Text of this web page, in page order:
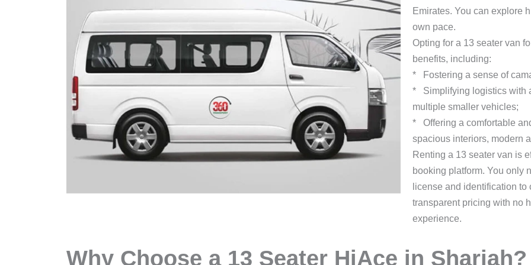
Emirates. You can explore
own pace.
Opting for a 13 seater van
benefits, including:
* Fostering a sense of
* Simplifying logistics with
multiple smaller vehicles;
* Offering a comfortable
spacious interiors, modern
Renting a 13 seater van is
booking platform. You only
license and identification
transparent pricing with no
experience.
Why Choose a 13 Seater HiAce in Sharjah?